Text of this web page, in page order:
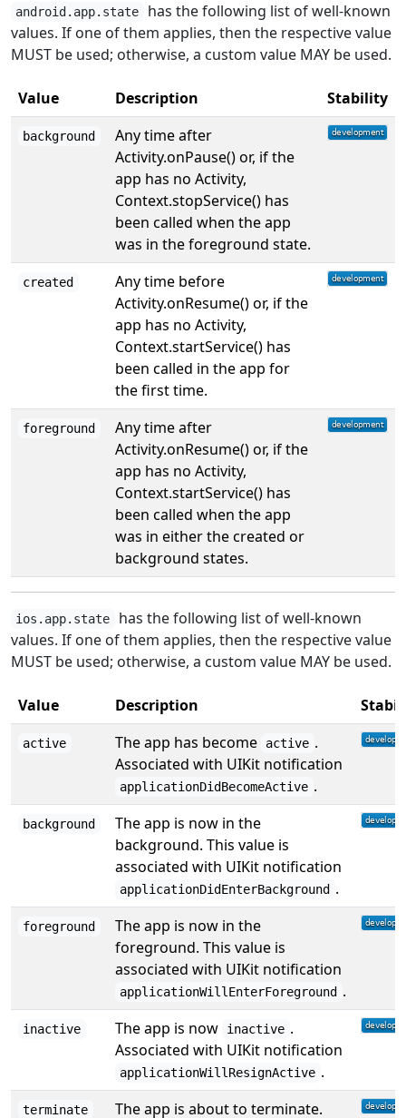
android.app.state
has the following list of well-known
values. If one of them applies, then the respective value
MUST be used; otherwise, a custom value MAY be used.
Value Description Stability
background
Any time after
Activity.onPause() or, if the
app has no Activity,
Context.stopService() has
been called when the app
was in the foreground state.
created
Any time before
Activity.onResume() or, if the
app has no Activity,
Context.startService() has
been called in the app for
the first time.
foreground
Any time after
Activity.onResume() or, if the
app has no Activity,
Context.startService() has
been called when the app
was in either the created or
background states.
ios.app.state
has the following list of well-known
values. If one of them applies, then the respective value
MUST be used; otherwise, a custom value MAY be used.
Value Description
active The app has become active .
Associated with UIKit notification
applicationDidBecomeActive .
background
The app is now in the
background. This value is
associated with UIKit notification
applicationDidEnterBackground .
foreground
The app is now in the
foreground. This value is
associated with UIKit notification
applicationWillEnterForeground .
inactive The app is now inactive .
Associated with UIKit notification
applicationWillResignActive .
terminate The app is about to terminate.